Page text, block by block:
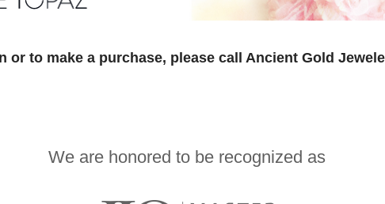
or to make a purchase, please call Ancient Gold
We are honored to be recognized as